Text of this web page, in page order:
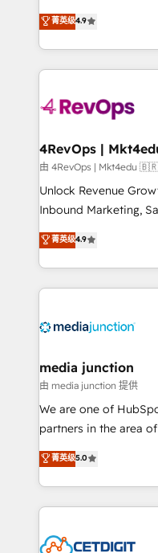
HubSpot experience
Hourly-fee (assigned
requirement).
far with our HubSpot
Hire an agency that's
HubSpot and willing
team to simplify the
experience for your
菁英级4.9
由 4RevOps |
Unlock Revenue
Inbound Marketing,
specialize in driving
across industries
and customer
methodologies. As
offer unparalleled insights. Operating
Mexico, USA, and
hundred successful operations.
rooted in RevOps
training, planning,
inbound marketing
understanding,
competitive market.
菁英级4.9
media junction
由 media junction 提供
We are one of
partners in the area
design &
implementations for
companies. We are woman-owned, powered by
coffee, and we ❤️ dogs. We produce award-
Impact Award 🏆2022
菁英级5.0